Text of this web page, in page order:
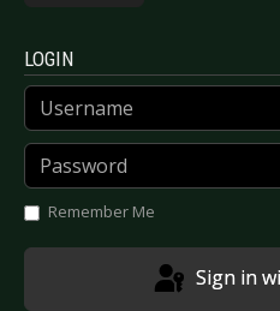
LOGIN
Username
Password
Remember Me
Sign in